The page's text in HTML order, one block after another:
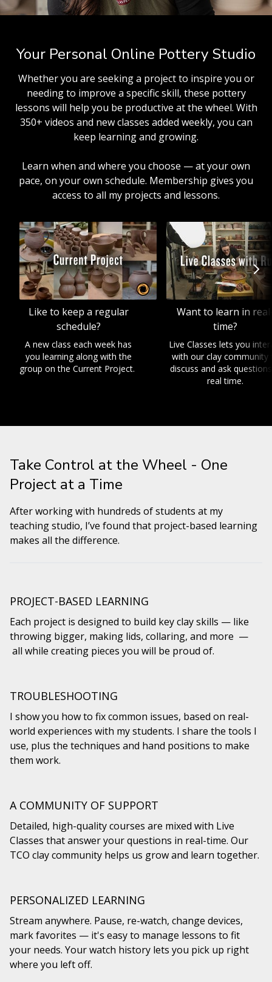
Your Personal Online Pottery Studio
Whether you are seeking a project to inspire you or
needing to improve a specific skill, these pottery
lessons will help you be productive at the wheel. With
350+ videos and new classes added weekly, you can
keep learning and growing.
Learn when and where you choose — at your own
pace, on your own schedule. Membership gives you
access to all my projects and lessons.
Like to keep a regular
schedule?
A new class each week has
you learning along with the
group on the Current Project.
Want to learn in
time?
Live Classes lets you
with our clay community
discuss and ask
real time.
Take Control at the Wheel - One
Project at a Time
After working with hundreds of students at my
teaching studio, I’ve found that project-based learning
makes all the difference.
PROJECT-BASED LEARNING
Each project is designed to build key clay skills — like
throwing bigger, making lids, collaring, and more —
all while creating pieces you will be proud of.
TROUBLESHOOTING
I show you how to fix common issues, based on real-
world experiences with my students. I share the tools I
use, plus the techniques and hand positions to make
them work.
A COMMUNITY OF SUPPORT
Detailed, high-quality courses are mixed with Live
Classes that answer your questions in real-time. Our
TCO clay community helps us grow and learn together.
PERSONALIZED LEARNING
Stream anywhere. Pause, re-watch, change devices,
mark favorites — it's easy to manage lessons to fit
your needs. Your watch history lets you pick up right
where you left off.